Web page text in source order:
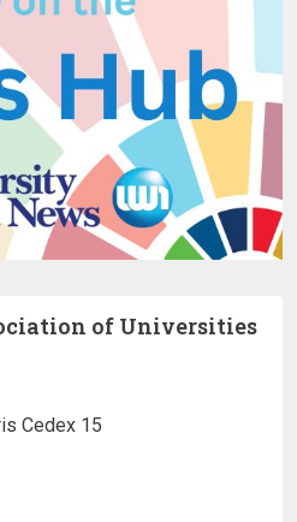
of Universities
Cedex 15